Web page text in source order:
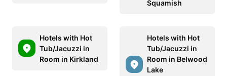
Squamish
Hotels with Hot
Tub/Jacuzzi in
Room in Kirkland
Hotels with Hot
Tub/Jacuzzi in
Room in Belwood
Lake